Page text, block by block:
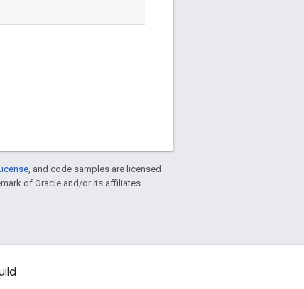
, and code samples are licensed
of Oracle and/or its affiliates.